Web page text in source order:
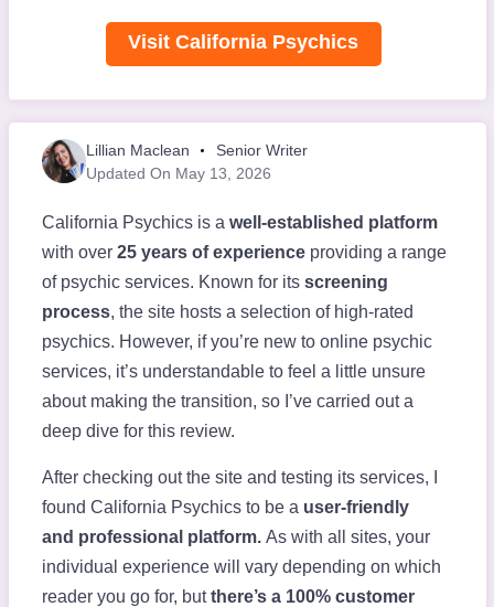
Visit California Psychics
Lillian Maclean
Senior Writer
Updated On May 13, 2026
California Psychics is a well-established platform
with over 25 years of experienceproviding a range
of psychic services. Known for its screening
process, the site hosts a selection of high-rated
psychics. However, if you’re new to online psychic
services, it’s understandable to feel a little unsure
about making the transition, so I’ve carried out a
deep dive for this review.
After checking out the site and testing its services, I
found California Psychics to be a user-friendly
and professional platform. As with all sites, your
individual experience will vary depending on which
reader you go for, butthere’s a 100% customer